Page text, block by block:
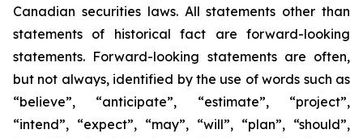
Canadian securities laws. All statements other than
statements of historical fact are forward-looking
statements. Forward-looking statements are often,
but not always, identified by the use of words such as
“believe”, “anticipate”, “estimate”, “project”,
“intend”, “expect”, “may”, “will”, “plan”, “should”,